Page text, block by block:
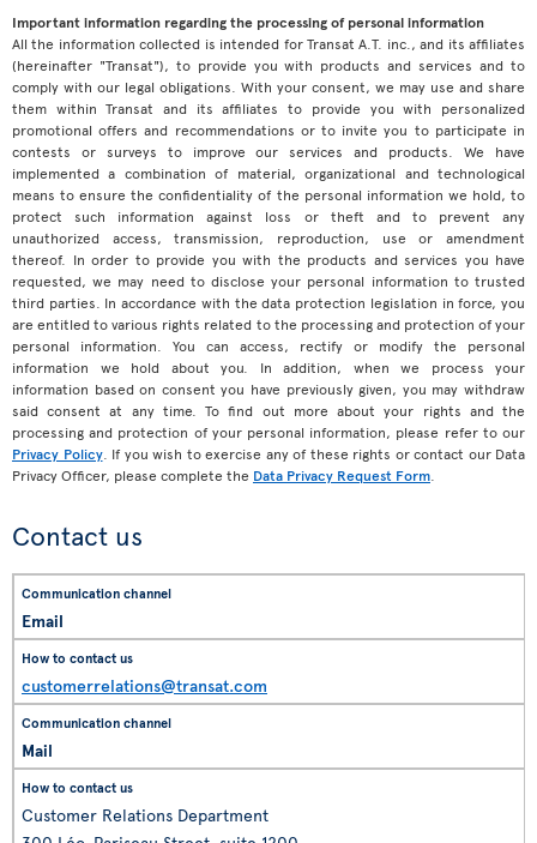
Important information regarding the processing of personal information
All the information collected is intended for Transat A.T. inc., and its affiliates
(hereinafter "Transat"), to provide you with products and services and to
comply with our legal obligations. With your consent, we may use and share
them within Transat and its affiliates to provide you with personalized
promotional offers and recommendations or to invite you to participate in
contests or surveys to improve our services and products. We have
implemented a combination of material, organizational and technological
means to ensure the confidentiality of the personal information we hold, to
protect such information against loss or theft and to prevent any
unauthorized access, transmission, reproduction, use or amendment
thereof. In order to provide you with the products and services you have
requested, we may need to disclose your personal information to trusted
third parties. In accordance with the data protection legislation in force, you
are entitled to various rights related to the processing and protection of your
personal information. You can access, rectify or modify the personal
information we hold about you. In addition, when we process your
information based on consent you have previously given, you may withdraw
said consent at any time. To find out more about your rights and the
processing and protection of your personal information, please refer to our
Privacy Policy. If you wish to exercise any of these rights or contact our Data
Privacy Officer, please complete the Data Privacy Request Form
Contact us
Email
customerrelations@transat.com
Mail
Customer Relations Department